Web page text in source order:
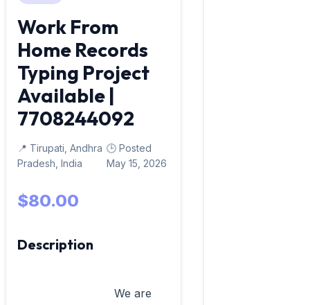
Work From
Home Records
Typing Project
Available |
7708244092
📍 Tirupati, Andhra
Pradesh, India
🕒 Posted
May 15, 2026
$80.00
Description